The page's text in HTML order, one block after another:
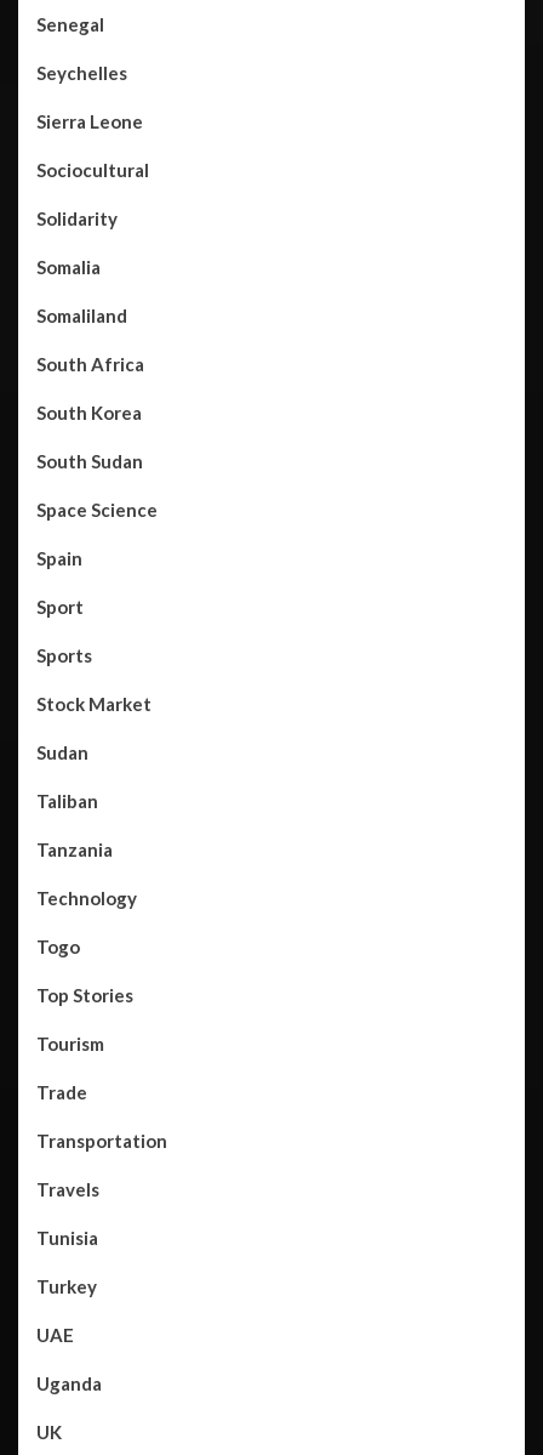
Senegal
Seychelles
Sierra Leone
Sociocultural
Solidarity
Somalia
Somaliland
South Africa
South Korea
South Sudan
Space Science
Spain
Sport
Sports
Stock Market
Sudan
Taliban
Tanzania
Technology
Togo
Top Stories
Tourism
Trade
Transportation
Travels
Tunisia
Turkey
UAE
Uganda
UK